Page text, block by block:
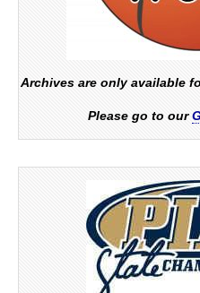
Archives are only available
Please go to our